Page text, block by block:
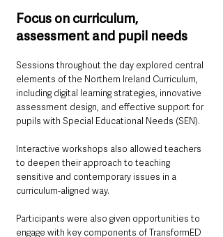
Focus on curriculum,
assessment and pupil needs
Sessions throughout the day explored central
elements of the Northern Ireland Curriculum,
including digital learning strategies, innovative
assessment design, and effective support for
pupils with Special Educational Needs (SEN).
Interactive workshops also allowed teachers
to deepen their approach to teaching
sensitive and contemporary issues in a
curriculum-aligned way.
Participants were also given opportunities to
engage with key components of TransformED